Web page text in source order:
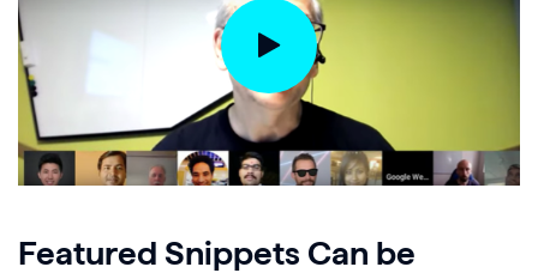
Featured Snippets Can be